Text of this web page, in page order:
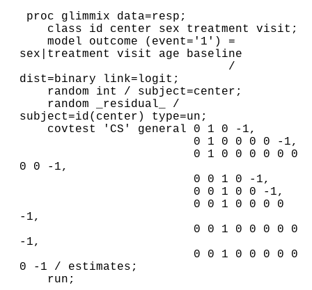
sex|treatment visit age baseline
dist=binary link=logit;
subject=id(center) type=un;
0 0 -1,
-1,
-1,
0 -1 / estimates;